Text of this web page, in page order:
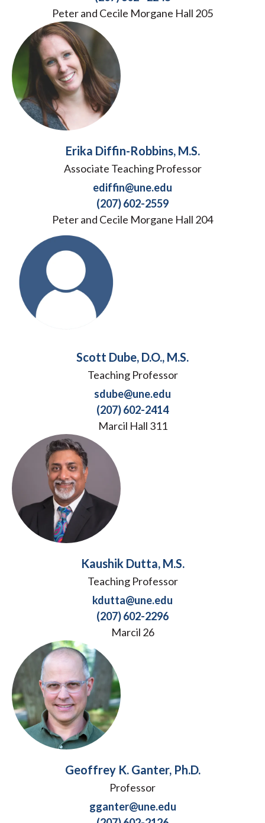
Peter and Cecile Morgane Hall 205
Erika Diffin-Robbins, M.S.
Associate Teaching Professor
ediffin@une.edu
(207) 602-2559
Peter and Cecile Morgane Hall 204
Scott Dube, D.O., M.S.
Teaching Professor
sdube@une.edu
(207) 602-2414
Marcil Hall 311
Kaushik Dutta, M.S.
Teaching Professor
kdutta@une.edu
(207) 602-2296
Marcil 26
Geoffrey K. Ganter, Ph.D.
Professor
gganter@une.edu